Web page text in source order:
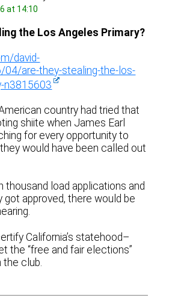
at 14:10
the Los Angeles Primary?
david-
are-they-stealing-the-los-
n3815603
country had tried that
shiite when James Earl
for every opportunity to
would have been called out
thousand load applications and
got approved, there would be
California’s statehood–
the “free and fair elections”
the club.